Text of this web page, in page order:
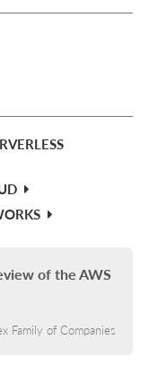
of the AWS
Family of Companies